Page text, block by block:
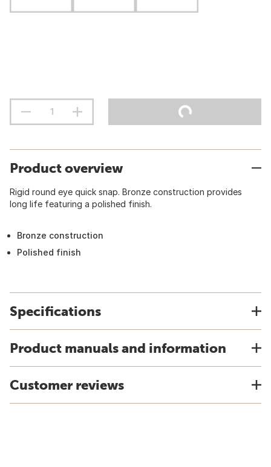
Product overview
Rigid round eye quick snap. Bronze construction provides
long life featuring a polished finish.
Bronze construction
Polished finish
Specifications
Product manuals and information
Customer reviews